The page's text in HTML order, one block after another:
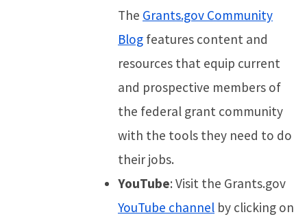
The Grants.gov Community
Blog features content and
resources that equip current
and prospective members of
the federal grant community
with the tools they need to do
their jobs.
YouTube: Visit the Grants.gov
YouTube channel by clicking on